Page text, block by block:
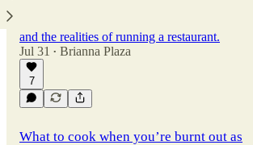
and the realities of running a restaurant.
Jul 31
• Brianna Plaza
7
What to cook when you’re burnt out as